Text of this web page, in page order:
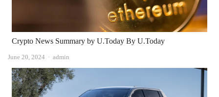
Crypto News Summary by U.Today By U.Today
June 20, 2024 Author
admin